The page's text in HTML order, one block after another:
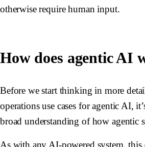
otherwise require human input.
How does agentic AI
Before we start thinking in more
operations use cases for agentic AI,
broad understanding of how agentic
As with any AI-powered system, this